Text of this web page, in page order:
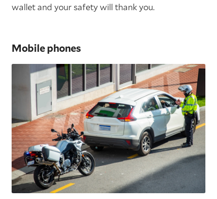
wallet and your safety will thank you.
Mobile phones